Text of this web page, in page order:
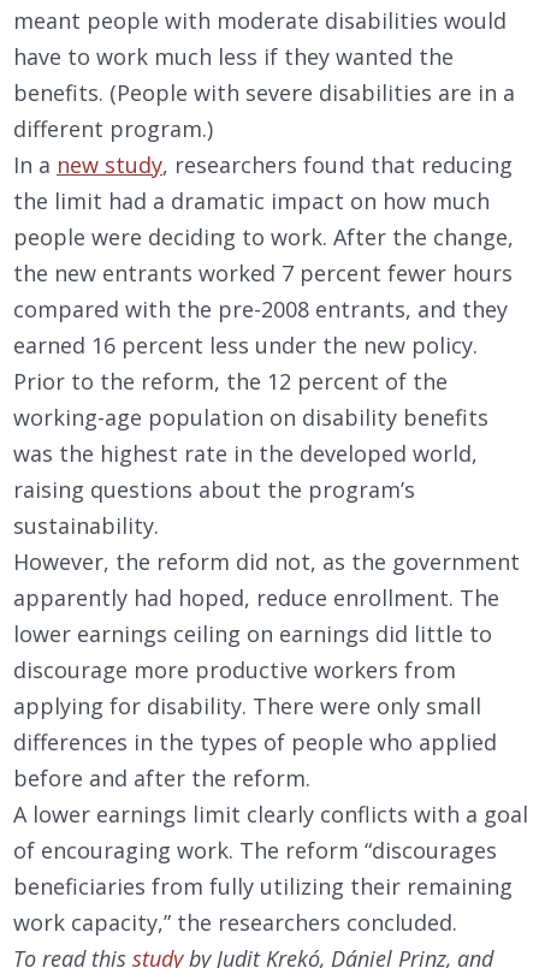
meant people with moderate disabilities would
have to work much less if they wanted the
benefits. (People with severe disabilities are in a
different program.)
In a new study, researchers found that reducing
the limit had a dramatic impact on how much
people were deciding to work. After the change,
the new entrants worked 7 percent fewer hours
compared with the pre-2008 entrants, and they
earned 16 percent less under the new policy.
Prior to the reform, the 12 percent of the
working-age population on disability benefits
was the highest rate in the developed world,
raising questions about the program’s
sustainability.
However, the reform did not, as the government
apparently had hoped, reduce enrollment. The
lower earnings ceiling on earnings did little to
discourage more productive workers from
applying for disability. There were only small
differences in the types of people who applied
before and after the reform.
A lower earnings limit clearly conflicts with a goal
of encouraging work. The reform “discourages
beneficiaries from fully utilizing their remaining
work capacity,” the researchers concluded.
To read this studyby Judit Krekó, Dániel Prinz, and